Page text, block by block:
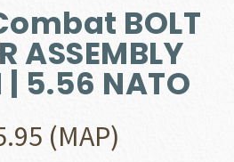
BOLT
ASSEMBLY
| 5.56 NATO
(MAP)